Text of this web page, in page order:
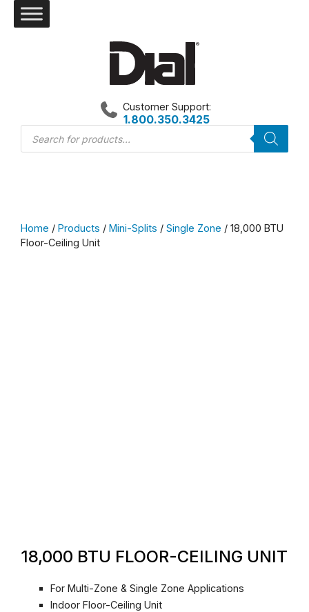
Products
search
Customer Support:
1.800.350.3425
Home / Products / Mini-Splits / Single Zone / 18,000 BTU
Floor-Ceiling Unit
18,000 BTU FLOOR-CEILING UNIT
For Multi-Zone & Single Zone Applications
Indoor Floor-Ceiling Unit